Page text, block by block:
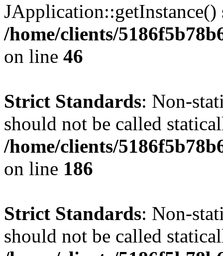
/home/clients/
on line 46
Strict Standards: Non-
should not be called
/home/clients/
on line 186
Strict Standards: Non-
should not be called